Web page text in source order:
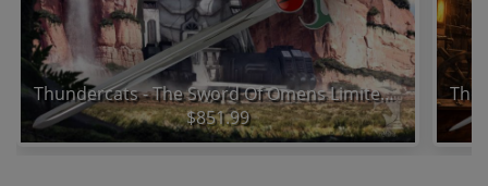
Thundercats - The Sword Of Omens Limited Edition Prop Replica
$851.99